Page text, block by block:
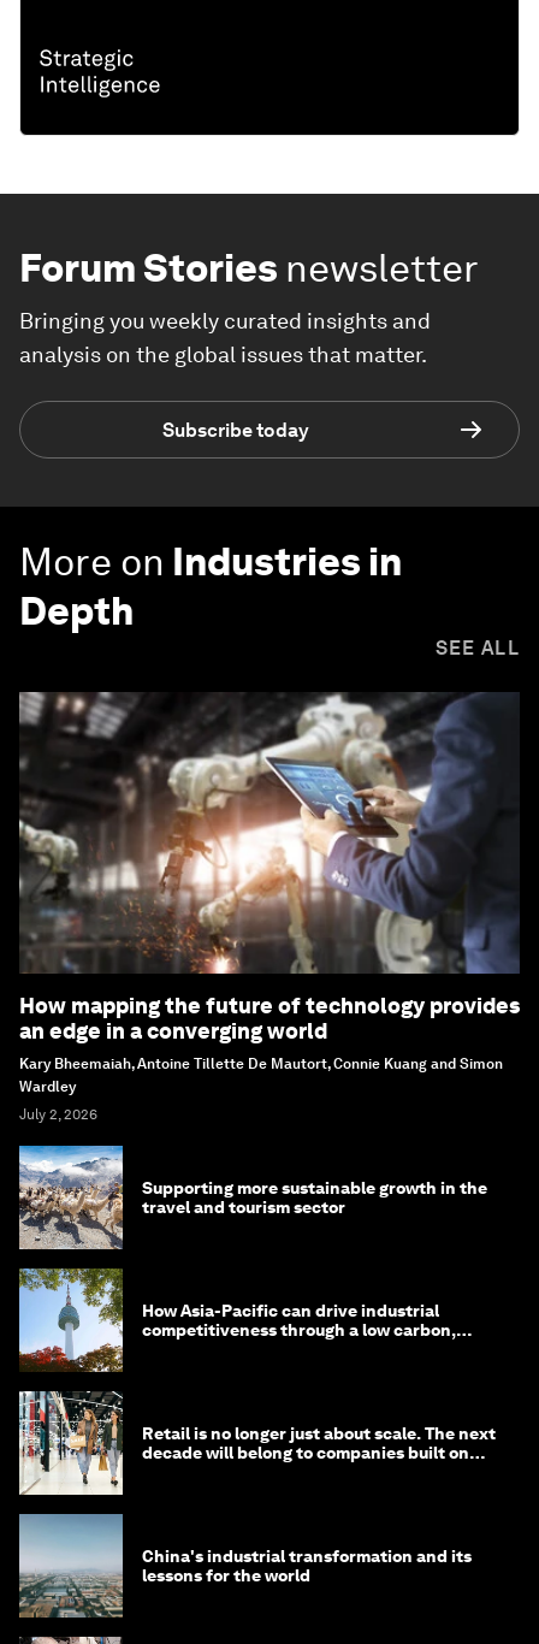
Forum Stories newsletter
Bringing you weekly curated insights and
analysis on the global issues that matter.
Subscribe today
More on Industries in
Depth
SEE ALL
How mapping the future of technology provides
an edge in a converging world
Kary Bheemaiah, Antoine Tillette De Mautort, Connie Kuang and Simon
Wardley
July 2, 2026
Supporting more sustainable growth in the
travel and tourism sector
How Asia-Pacific can drive industrial
competitiveness through a low carbon,
Retail is no longer just about scale. The next
decade will belong to companies built on
China's industrial transformation and its
lessons for the world